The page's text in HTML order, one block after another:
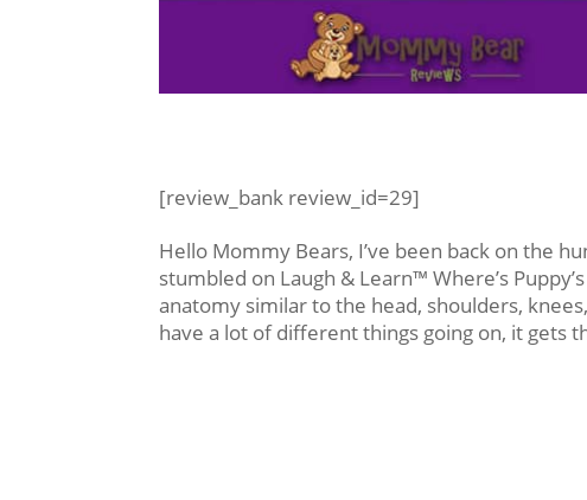
[review_bank review_id=29]
Hello Mommy Bears, I’ve been back on the
stumbled on Laugh & Learn™ Where’s
anatomy similar to the head, shoulders,
have a lot of different things going on, it gets